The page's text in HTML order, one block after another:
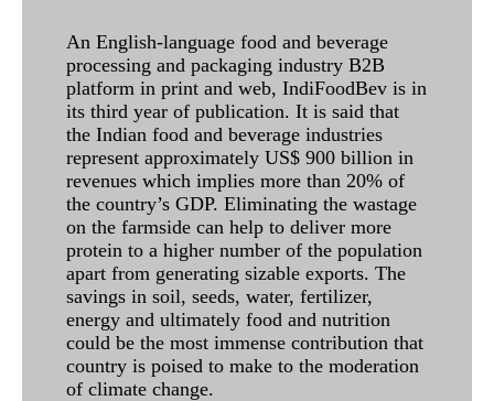
An English-language food and beverage
processing and packaging industry B2B
platform in print and web, IndiFoodBev is in
its third year of publication. It is said that
the Indian food and beverage industries
represent approximately US$ 900 billion in
revenues which implies more than 20% of
the country’s GDP. Eliminating the wastage
on the farmside can help to deliver more
protein to a higher number of the population
apart from generating sizable exports. The
savings in soil, seeds, water, fertilizer,
energy and ultimately food and nutrition
could be the most immense contribution that
country is poised to make to the moderation
of climate change.